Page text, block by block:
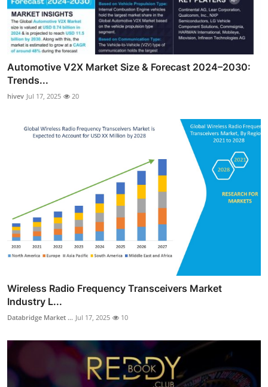
Automotive V2X Market Size & Forecast 2024–2030:
Trends...
hivev Jul 17, 2025 20
Wireless Radio Frequency Transceivers Market
Industry L...
Databridge Market ... Jul 17, 2025 10